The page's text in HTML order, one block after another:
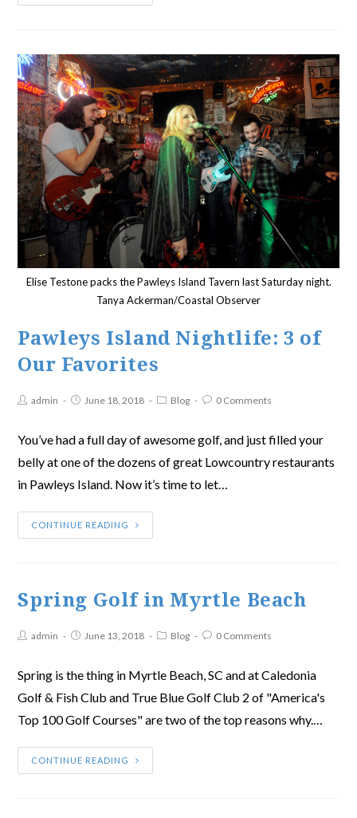
Elise Testone packs the Pawleys Island Tavern last Saturday night.
Tanya Ackerman/Coastal Observer
Pawleys Island Nightlife: 3 of
Our Favorites
admin June 18, 2018 Blog 0 Comments
You’ve had a full day of awesome golf, and just filled your
belly at one of the dozens of great Lowcountry restaurants
in Pawleys Island. Now it’s time to let…
CONTINUE READING
Spring Golf in Myrtle Beach
admin June 13, 2018 Blog 0 Comments
Spring is the thing in Myrtle Beach, SC and at Caledonia
Golf & Fish Club and True Blue Golf Club 2 of "America's
Top 100 Golf Courses" are two of the top reasons why.…
CONTINUE READING